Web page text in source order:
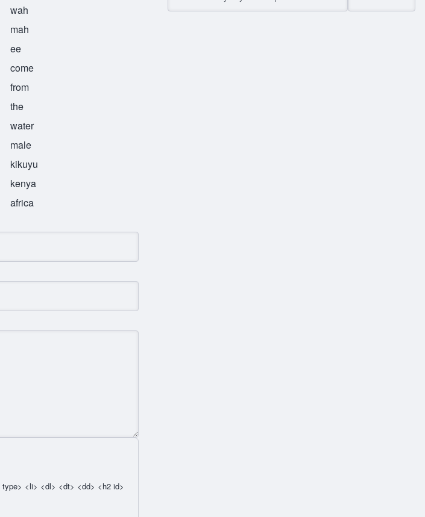
wah
mah
ee
come
from
the
water
male
kikuyu
kenya
africa
<li> <dl> <dt> <dd> <h2 id>